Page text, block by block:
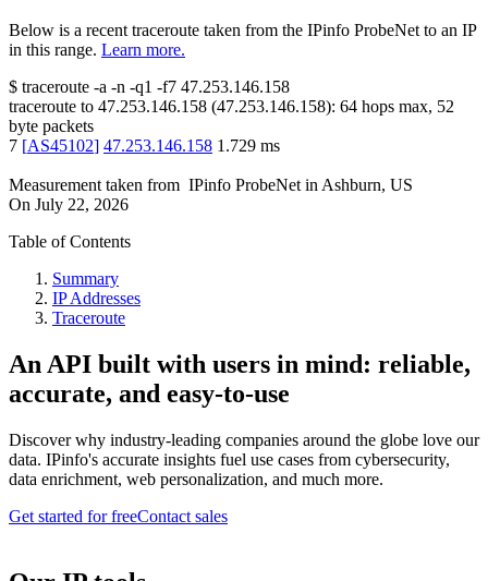
Below is a recent traceroute taken from the IPinfo ProbeNet to an IP
in this range. Learn more.
$ traceroute -a -n -q1 -f7 47.253.146.158
traceroute to 47.253.146.158 (47.253.146.158): 64 hops max, 52
byte packets
7 [AS45102] 47.253.146.158 1.729 ms
Measurement taken from IPinfo ProbeNet in Ashburn, US
On July 22, 2026
Table of Contents
Summary
IP Addresses
Traceroute
An API built with users in mind: reliable,
accurate, and easy-to-use
Discover why industry-leading companies around the globe love our
data. IPinfo's accurate insights fuel use cases from cybersecurity,
data enrichment, web personalization, and much more.
Get started for freeContact sales